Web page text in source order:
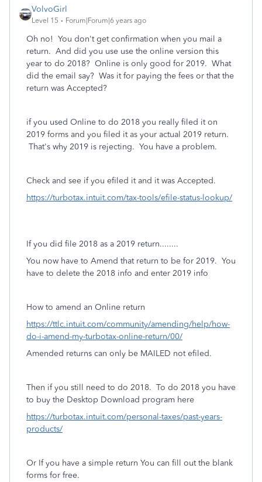
VolvoGirl
Level 15 Forum|Forum|6 years ago
Oh no! You don't get confirmation when you mail a
return. And did you use use the online version this
year to do 2018? Online is only good for 2019. What
did the email say? Was it for paying the fees or that the
return was Accepted?
if you used Online to do 2018 you really filed it on
2019 forms and you filed it as your actual 2019 return.
That's why 2019 is rejecting. You have a problem.
Check and see if you efiled it and it was Accepted.
https://turbotax.intuit.com/tax-tools/efile-status-lookup/
If you did file 2018 as a 2019 return........
You now have to Amend that return to be for 2019. You
have to delete the 2018 info and enter 2019 info
How to amend an Online return
https://ttlc.intuit.com/community/amending/help/how-
do-i-amend-my-turbotax-online-return/00/
Amended returns can only be MAILED not efiled.
Then if you still need to do 2018. To do 2018 you have
to buy the Desktop Download program here
https://turbotax.intuit.com/personal-taxes/past-years-
products/
Or If you have a simple return You can fill out the blank
forms for free.